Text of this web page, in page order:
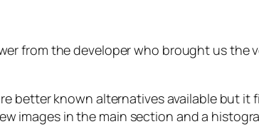
from the developer who brought us the
better known alternatives available but it
images in the main section and a